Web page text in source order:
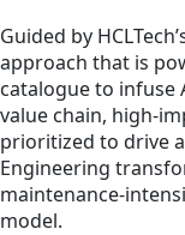
Guided by
approach that is
catalogue to infuse
value chain, high-
prioritized to drive
Engineering
maintenance-
model.